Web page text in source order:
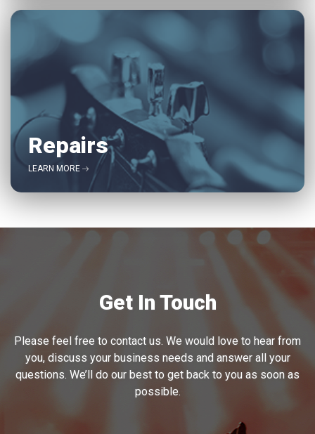
Repairs
LEARN MORE
Get In Touch
Please feel free to contact us. We would love to hear from
you, discuss your business needs and answer all your
questions. We’ll do our best to get back to you as soon as
possible.